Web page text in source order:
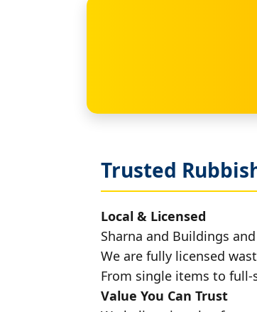
Trusted
Local & Licensed
Sharna and Buildings
We are fully licensed
From single items to full-
Value You Can Trust